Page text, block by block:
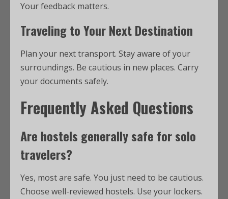
Your feedback matters.
Traveling to Your Next Destination
Plan your next transport. Stay aware of your
surroundings. Be cautious in new places. Carry
your documents safely.
Frequently Asked Questions
Are hostels generally safe for solo
travelers?
Yes, most are safe. You just need to be cautious.
Choose well-reviewed hostels. Use your lockers.